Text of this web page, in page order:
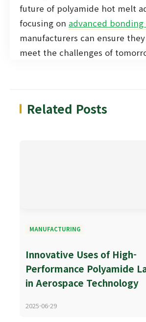
future of polyamide hot melt
focusing on advanced
manufacturers can ensure
meet the challenges of
Related Posts
MANUFACTURING
Innovative Uses of High-
Performance Polyamide
in Aerospace Technology
2025-06-29